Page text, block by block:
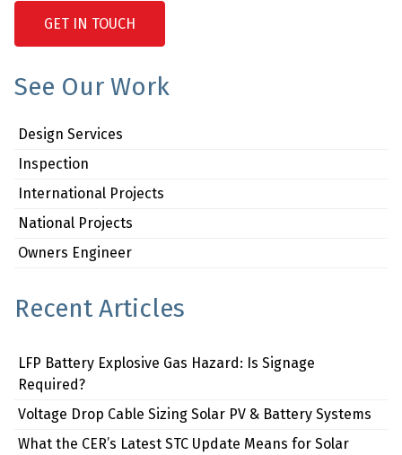
GET IN TOUCH
See Our Work
Design Services
Inspection
International Projects
National Projects
Owners Engineer
Recent Articles
LFP Battery Explosive Gas Hazard: Is Signage
Required?
Voltage Drop Cable Sizing Solar PV & Battery Systems
What the CER’s Latest STC Update Means for Solar